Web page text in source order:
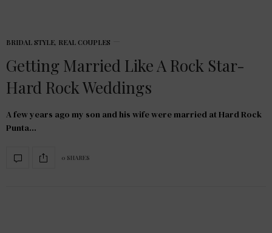
BRIDAL STYLE, REAL COUPLES
Getting Married Like A Rock Star-
Hard Rock Weddings
A few years ago my son and his wife were married at Hard Rock
Punta…
0 SHARES